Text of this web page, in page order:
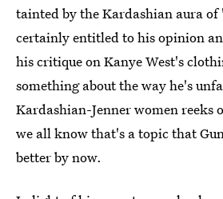
tainted by the Kardashian aura
certainly entitled to his opinion
his critique on Kanye West's
something about the way he's
Kardashian-Jenner women reeks
we all know that's a topic that
better by now.